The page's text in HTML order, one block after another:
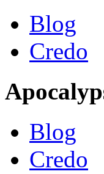
Blog
Credo
Blog
Credo